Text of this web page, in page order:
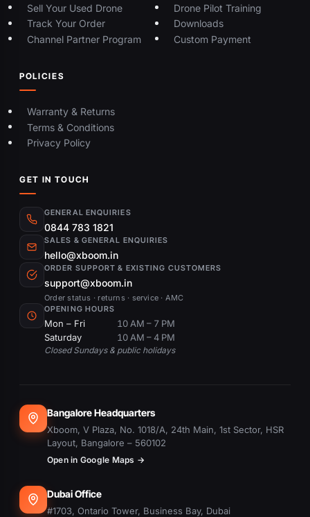
Sell Your Used Drone
Track Your Order
Channel Partner Program
Drone Pilot Training
Downloads
Custom Payment
POLICIES
Warranty & Returns
Terms & Conditions
Privacy Policy
GET IN TOUCH
GENERAL ENQUIRIES
0844 783 1821
SALES & GENERAL ENQUIRIES
hello@xboom.in
ORDER SUPPORT & EXISTING CUSTOMERS
support@xboom.in
Order status · returns · service · AMC
OPENING HOURS
Mon – Fri
10 AM – 7 PM
Saturday
10 AM – 4 PM
Closed Sundays & public holidays
Bangalore Headquarters
Xboom, V Plaza, No. 1018/A, 24th Main, 1st Sector, HSR
Layout, Bangalore – 560102
Open in Google Maps →
Dubai Office
#1703, Ontario Tower, Business Bay, Dubai